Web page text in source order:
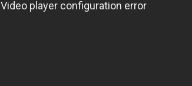
Video player configuration error